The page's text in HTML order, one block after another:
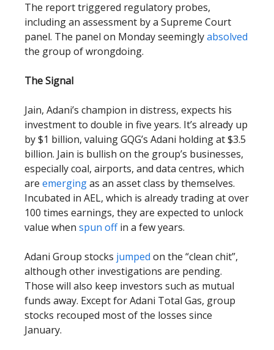
The report triggered regulatory probes,
including an assessment by a Supreme Court
panel. The panel on Monday seeminglyabsolved
the group of wrongdoing.
The Signal
Jain, Adani’s champion in distress, expects his
investment to double in five years. It’s already up
by $1 billion, valuing GQG’s Adani holding at $3.5
billion. Jain is bullish on the group’s businesses,
especially coal, airports, and data centres, which
are emergingas an asset class by themselves.
Incubated in AEL, which is already trading at over
100 times earnings, they are expected to unlock
value when spun offin a few years.
Adani Group stocks jumped on the “clean chit”,
although other investigations are pending.
Those will also keep investors such as mutual
funds away. Except for Adani Total Gas, group
stocks recouped most of the losses since
January.